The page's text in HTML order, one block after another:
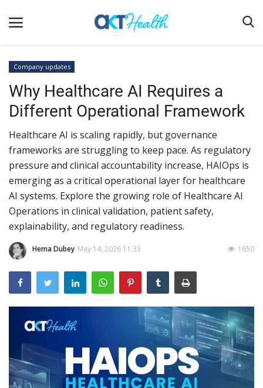
Home
Clinical
Terms & Conditions
Digital Health
Regulatory
Innovation
Pharmacometrics
Company updates
Events
Outcomes
Drug Development
Company updates
Why Healthcare AI Requires a
Different Operational Framework
Healthcare AI is scaling rapidly, but governance
frameworks are struggling to keep pace. As regulatory
pressure and clinical accountability increase, HAIOps is
emerging as a critical operational layer for healthcare
AI systems. Explore the growing role of Healthcare AI
Operations in clinical validation, patient safety,
explainability, and regulatory readiness.
Hema Dubey May 14, 2026 11:33 1650